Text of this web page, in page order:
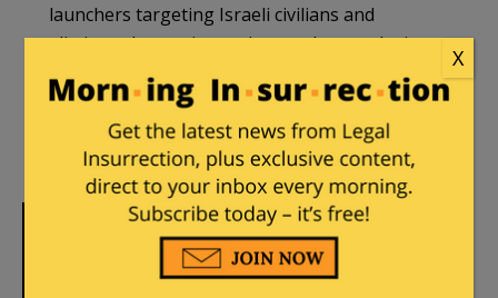
launchers targeting Israeli civilians and
eliminated terrorists trying to place explosives
near troops. pic.twitter.com/NsPM4BhLOp
— Israel War Room (@IsraelWarRoom)
January 20, 2024
X